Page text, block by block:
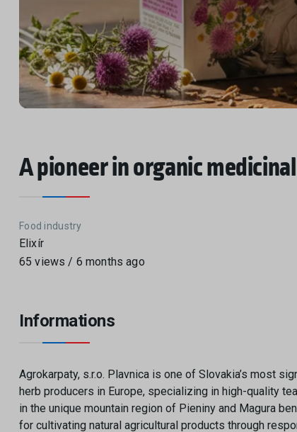
A pioneer in organic
Food industry
Elixír
65 views / 6 months ago
Informations
Agrokarpaty, s.r.o. Plavnica is one of Slovakia’s most
herb producers in Europe, specializing in high-quality
in the unique mountain region of Pieniny and Magura
for cultivating natural agricultural products through